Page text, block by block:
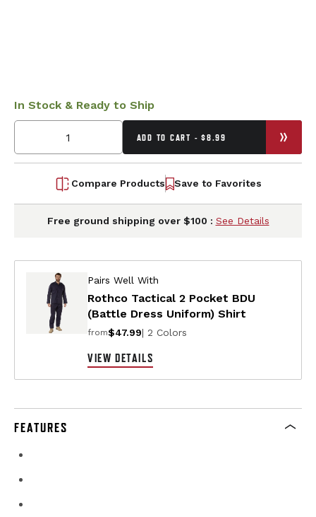
In Stock & Ready to Ship
ADD TO CART - $8.99
Compare Products Save to Favorites
Free ground shipping over $100 : See Details
Pairs Well With
Rothco Tactical 2 Pocket BDU
(Battle Dress Uniform) Shirt
from$47.99| 2 Colors
VIEW DETAILS
FEATURES